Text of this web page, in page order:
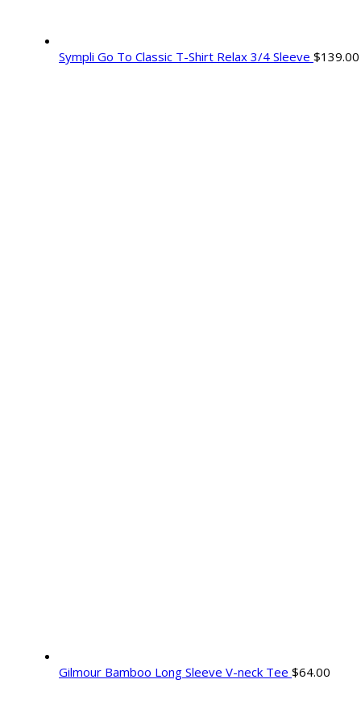
Sympli Go To Classic T-Shirt Relax 3/4 Sleeve $139.00
Gilmour Bamboo Long Sleeve V-neck Tee $64.00